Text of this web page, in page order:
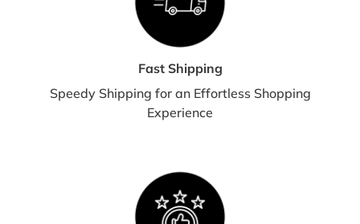
Shipping charges for your order will be calculated and displayed
Fast Shipping
Speedy Shipping for an Effortless Shopping
Experience